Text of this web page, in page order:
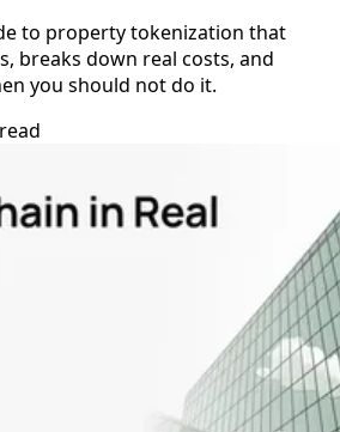
to property tokenization that
breaks down real costs, and
you should not do it.